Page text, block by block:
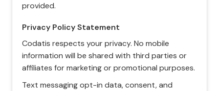
provided.
Privacy Policy Statement
Codatis respects your privacy. No mobile
information will be shared with third parties or
affiliates for marketing or promotional purposes.
Text messaging opt-in data, consent, and